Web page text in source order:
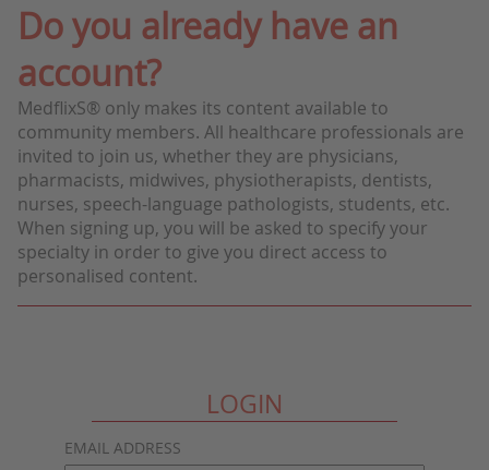
INSTITUTIONS
PRESS REVIEWS
CONGRESSES IN BRIEF
Do you already have an
account?
MedflixS® only makes its content available to
community members. All healthcare professionals are
invited to join us, whether they are physicians,
pharmacists, midwives, physiotherapists, dentists,
nurses, speech-language pathologists, students, etc.
When signing up, you will be asked to specify your
specialty in order to give you direct access to
personalised content.
LOGIN
EMAIL ADDRESS